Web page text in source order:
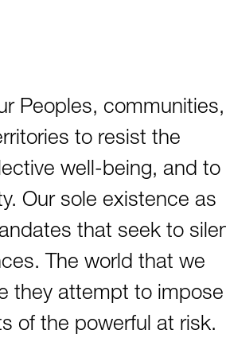
Peoples, communities,
to resist the
well-being, and to
Our sole existence as
that seek to
The world that we
they attempt to
of the powerful at risk.